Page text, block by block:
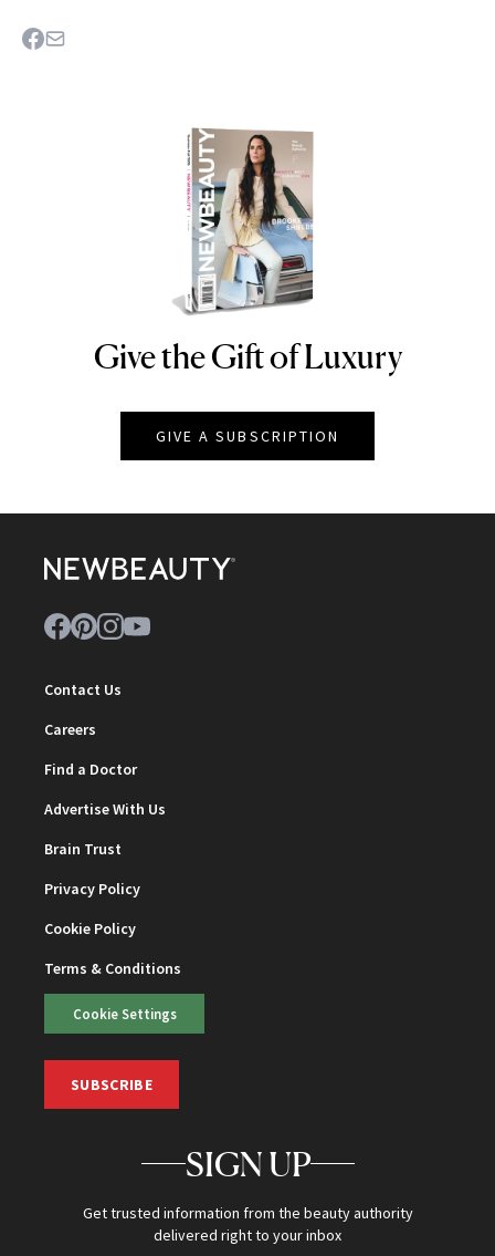
NEWBEAUTY
Give the Gift of Luxury
GIVE A SUBSCRIPTION
Contact Us
Careers
Find a Doctor
Advertise With Us
Brain Trust
Privacy Policy
Cookie Policy
Terms & Conditions
Cookie Settings
SUBSCRIBE
SIGN UP
Get trusted information from the beauty authority
delivered right to your inbox